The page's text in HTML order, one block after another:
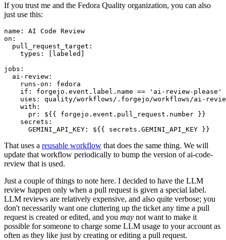
If you trust me and the Fedora Quality organization, you can also
just use this:
name :
AI Code Review
on :
pull_request_target :
types : [ labeled ]
jobs :
ai-review :
runs-on :
fedora
if :
forgejo.event.label.name == 'ai-review-please'
uses :
quality/workflows/.forgejo/workflows/ai-
with :
pr :
${{ forgejo.event.pull_request.number }}
secrets :
GEMINI_API_KEY : ${{ secrets.GEMINI_API_KEY }}
That uses a reusable workflow that does the same thing. We will
update that workflow periodically to bump the version of ai-code-
review that is used.
Just a couple of things to note here. I decided to have the LLM
review happen only when a pull request is given a special label.
LLM reviews are relatively expensive, and also quite verbose; you
don't necessarily want one cluttering up the ticket any time a pull
request is created or edited, and you may not want to make it
possible for someone to charge some LLM usage to your account as
often as they like just by creating or editing a pull request.